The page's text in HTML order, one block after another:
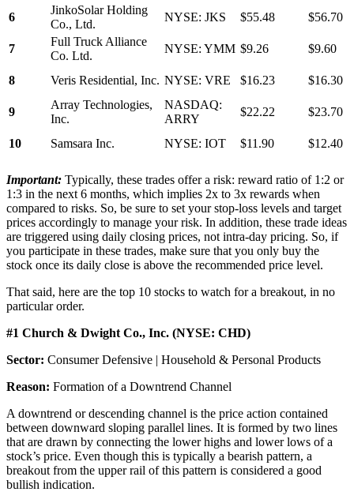
6
JinkoSolar Holding
Co., Ltd.
NYSE: JKS $55.48 $56.70
7
Full Truck Alliance
Co. Ltd.
NYSE: YMM $9.26 $9.60
8 Veris Residential, Inc. NYSE: VRE $16.23 $16.30
9
Array Technologies,
Inc.
NASDAQ:
ARRY
$22.22 $23.70
10 Samsara Inc. NYSE: IOT $11.90 $12.40
Important: Typically, these trades offer a risk: reward ratio of 1:2 or
1:3 in the next 6 months, which implies 2x to 3x rewards when
compared to risks. So, be sure to set your stop-loss levels and target
prices accordingly to manage your risk. In addition, these trade ideas
are triggered using daily closing prices, not intra-day pricing. So, if
you participate in these trades, make sure that you only buy the
stock once its daily close is above the recommended price level.
That said, here are the top 10 stocks to watch for a breakout, in no
particular order.
#1 Church & Dwight Co., Inc. (NYSE: CHD)
Sector: Consumer Defensive | Household & Personal Products
Reason: Formation of a Downtrend Channel
A downtrend or descending channel is the price action contained
between downward sloping parallel lines. It is formed by two lines
that are drawn by connecting the lower highs and lower lows of a
stock’s price. Even though this is typically a bearish pattern, a
breakout from the upper rail of this pattern is considered a good
bullish indication.